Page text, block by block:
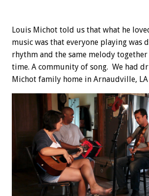
Louis Michot told us that what he
music was that everyone playing was
rhythm and the same melody together
time. A community of song. We had
Michot family home in Arnaudville, LA